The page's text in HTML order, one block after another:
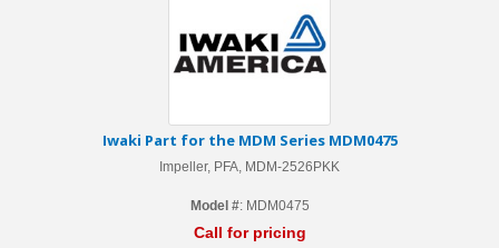
Iwaki Part for the MDM Series MDM0475
Impeller, PFA, MDM-2526PKK
Model #: MDM0475
Call for pricing